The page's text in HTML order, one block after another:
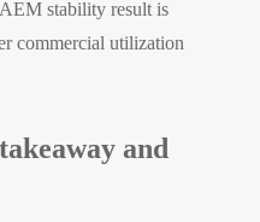
stability result is
commercial utilization
and